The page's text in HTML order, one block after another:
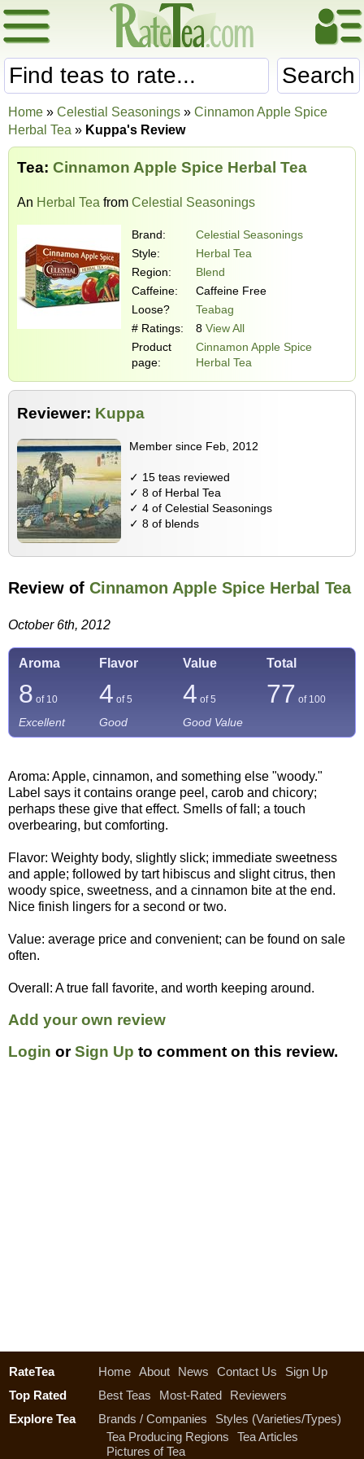
Search
Home » Celestial Seasonings » Cinnamon Apple Spice
Herbal Tea » Kuppa's Review
Tea: Cinnamon Apple Spice Herbal Tea
An Herbal Tea from Celestial Seasonings
Brand:
Celestial Seasonings
Style:
Herbal Tea
Region:
Blend
Caffeine:
Caffeine Free
Loose?
Teabag
# Ratings:
8 View All
Product
page:
Cinnamon Apple Spice
Herbal Tea
Reviewer: Kuppa
Member since Feb, 2012
✓ 15 teas reviewed
✓ 8 of Herbal Tea
✓ 4 of Celestial Seasonings
✓ 8 of blends
Review of Cinnamon Apple Spice Herbal Tea
October 6th, 2012
Aroma Flavor Value Total
8 of 10 4 of 5 4 of 5 77 of 100
Excellent Good Good Value
Aroma: Apple, cinnamon, and something else "woody."
Label says it contains orange peel, carob and chicory;
perhaps these give that effect. Smells of fall; a touch
overbearing, but comforting.
Flavor: Weighty body, slightly slick; immediate sweetness
and apple; followed by tart hibiscus and slight citrus, then
woody spice, sweetness, and a cinnamon bite at the end.
Nice finish lingers for a second or two.
Value: average price and convenient; can be found on sale
often.
Overall: A true fall favorite, and worth keeping around.
Add your own review
Login orSign Up to comment on this review.
RateTea Home About News Contact Us
Sign Up
Top Rated
Best Teas Most-Rated
Reviewers
Explore Tea
Brands / Companies
Styles (Varieties/Types)
Tea Producing Regions
Tea Articles
Pictures of Tea